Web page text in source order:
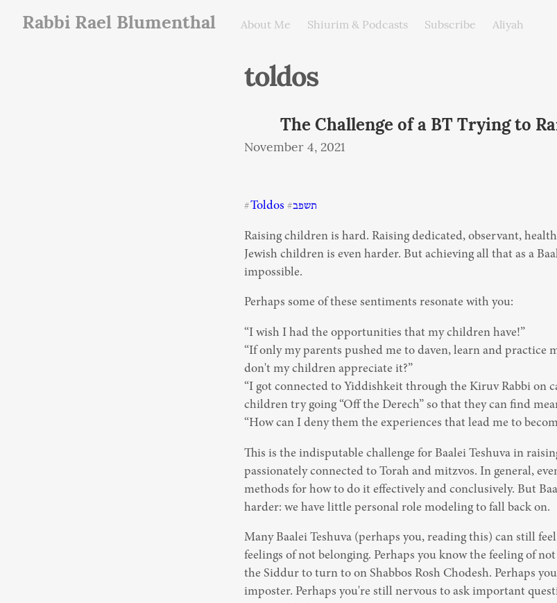
Rabbi Rael Blumenthal About Me Shiurim & Podcasts Subscribe Aliyah
toldos
The Challenge of a BT Trying to
November 4, 2021
#Toldos #תשפב
Raising children is hard. Raising dedicated, observant,
Jewish children is even harder. But achieving all that as a
impossible.
Perhaps some of these sentiments resonate with you:
“I wish I had the opportunities that my children have!”
“If only my parents pushed me to daven, learn and practice
don't my children appreciate it?”
“I got connected to Yiddishkeit through the Kiruv Rabbi on
children try going “Off the Derech” so that they can find
“How can I deny them the experiences that lead me to
This is the indisputable challenge for Baalei Teshuva in
passionately connected to Torah and mitzvos. In general,
methods for how to do it effectively and conclusively. But
harder: we have little personal role modeling to fall back on.
Many Baalei Teshuva (perhaps you, reading this) can still
feelings of not belonging. Perhaps you know the feeling of
the Siddur to turn to on Shabbos Rosh Chodesh. Perhaps
imposter. Perhaps you're still nervous to ask important